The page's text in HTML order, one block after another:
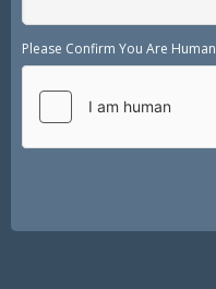
Please Confirm You Are Human